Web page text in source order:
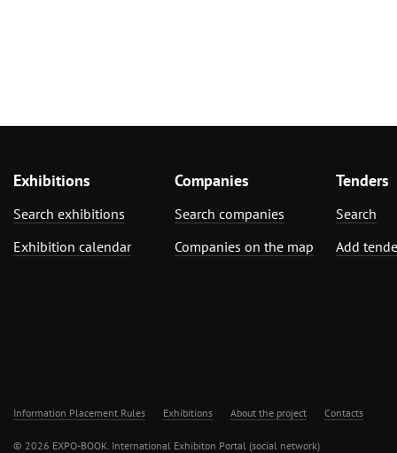
Exhibitions
Search exhibitions
Exhibition calendar
Companies
Search companies
Companies on the map
Tenders
Search
Add
Information Placement Rules Exhibitions About the project Contacts
© 2026 EXPO-BOOK. International Exhibiton Portal (social network)